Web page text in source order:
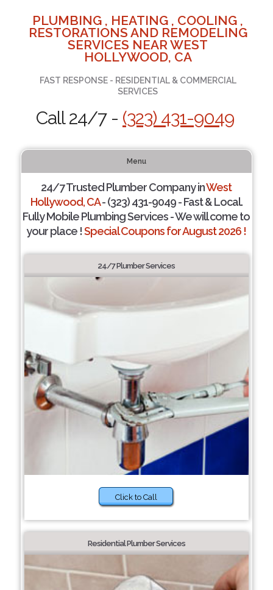
PLUMBING , HEATING , COOLING ,
RESTORATIONS AND REMODELING
SERVICES NEAR WEST
HOLLYWOOD, CA
FAST RESPONSE - RESIDENTIAL & COMMERCIAL
SERVICES
Call 24/7 - (323) 431-9049
Menu
24/7 Trusted Plumber Company inWest
Hollywood, CA- (323) 431-9049 - Fast & Local.
Fully Mobile Plumbing Services - We will come to
your place !Special Coupons for August 2026 !
24/7 Plumber Services
Click to Call
Residential Plumber Services